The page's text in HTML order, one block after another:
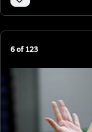
6of123